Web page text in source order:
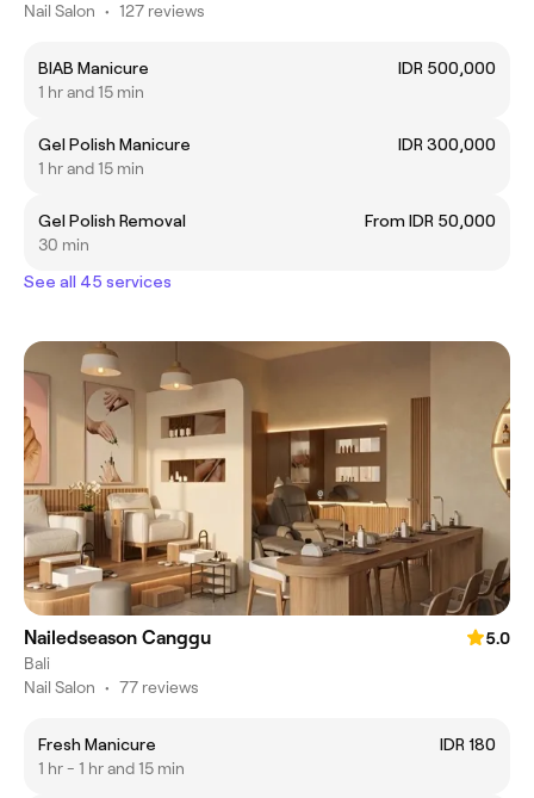
Nail Salon • 127 reviews
BIAB Manicure
IDR 500,000
1 hr and 15 min
Gel Polish Manicure
IDR 300,000
1 hr and 15 min
Gel Polish Removal
From IDR 50,000
30 min
See all 45 services
Nailedseason Canggu
5.0
Bali
Nail Salon • 77 reviews
Fresh Manicure
IDR 180
1 hr - 1 hr and 15 min